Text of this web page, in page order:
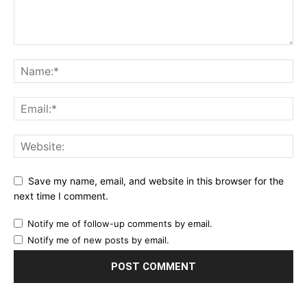
Save my name, email, and website in this browser for the
next time I comment.
Notify me of follow-up comments by email.
Notify me of new posts by email.